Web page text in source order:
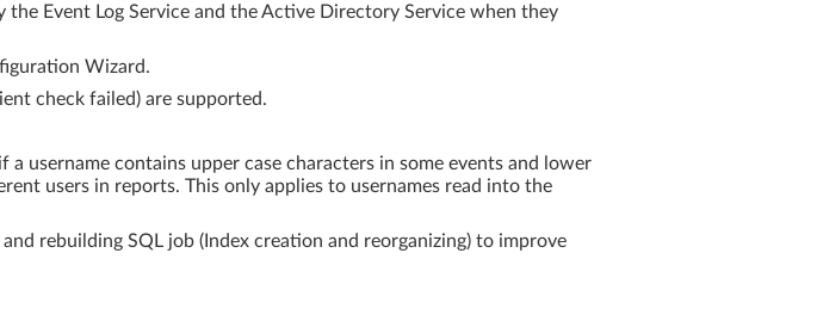
Event Log Service and the Active Directory Service when they
Wizard.
check failed) are supported.
username contains upper case characters in some events and lower
users in reports. This only applies to usernames read into the
rebuilding SQL job (Index creation and reorganizing) to improve